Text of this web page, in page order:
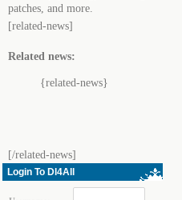
patches, and more.
[related-news]
Related news:
{related-news}
[/related-news]
Login To Dl4All